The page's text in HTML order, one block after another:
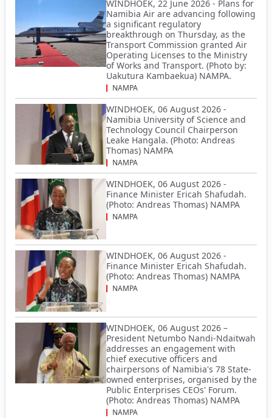
WINDHOEK, 22 June 2026 - Plans for
Namibia Air are advancing following
a significant regulatory
breakthrough on Thursday, as the
Transport Commission granted Air
Operating Licenses to the Ministry
of Works and Transport. (Photo by:
Uakutura Kambaekua) NAMPA.
NAMPA
WINDHOEK, 06 August 2026 -
Namibia University of Science and
Technology Council Chairperson
Leake Hangala. (Photo: Andreas
Thomas) NAMPA
NAMPA
WINDHOEK, 06 August 2026 -
Finance Minister Ericah Shafudah.
(Photo: Andreas Thomas) NAMPA
NAMPA
WINDHOEK, 06 August 2026 -
Finance Minister Ericah Shafudah.
(Photo: Andreas Thomas) NAMPA
NAMPA
WINDHOEK, 06 August 2026 –
President Netumbo Nandi-Ndaitwah
addresses an engagement with
chief executive officers and
chairpersons of Namibia's 78 State-
owned enterprises, organised by the
Public Enterprises CEOs' Forum.
(Photo: Andreas Thomas) NAMPA
NAMPA